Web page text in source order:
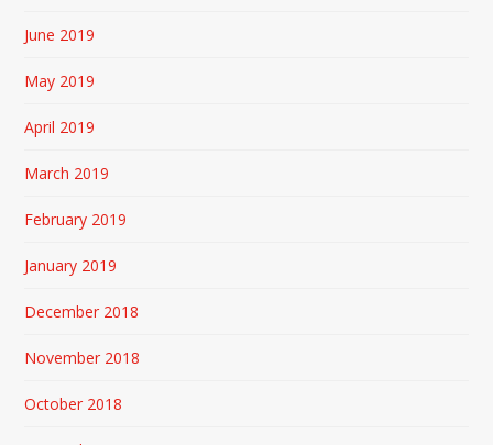
June 2019
May 2019
April 2019
March 2019
February 2019
January 2019
December 2018
November 2018
October 2018